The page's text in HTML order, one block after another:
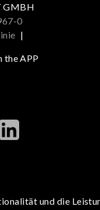
GMBH
0
|
the APP
und die